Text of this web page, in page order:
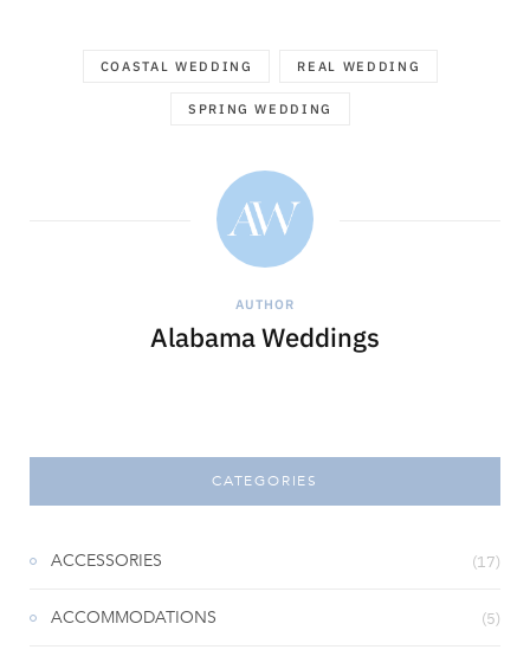
COASTAL WEDDING REAL WEDDING
SPRING WEDDING
AUTHOR
Alabama Weddings
CATEGORIES
ACCESSORIES (17)
ACCOMMODATIONS (5)